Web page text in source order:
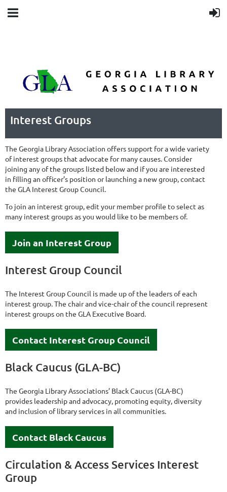
Interest Groups
The Georgia Library Association offers support for a wide variety
of interest groups that advocate for many causes. Consider
joining any of the groups listed below and if you are interested
in filling an officer’s position or launching a new group, contact
the GLA Interest Group Council.
To join an interest group, edit your member profile to select as
many interest groups as you would like to be members of.
Join an Interest Group
Interest Group Council
The Interest Group Council is made up of the leaders of each
interest group. The chair and vice-chair of the council represent
interest groups on the GLA Executive Board.
Contact Interest Group Council
Black Caucus (GLA-BC)
The Georgia Library Associations’ Black Caucus (GLA-BC)
provides leadership and advocacy, promoting equity, diversity
and inclusion of library services in all communities.
Contact Black Caucus
Circulation & Access Services Interest
Group